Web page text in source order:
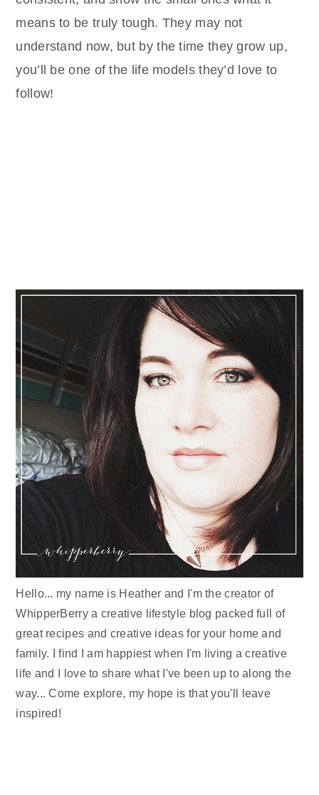
means to be truly tough. They may not
understand now, but by the time they grow up,
you’ll be one of the life models they’d love to
follow!
Hello... my name is Heather and I'm the creator of
WhipperBerry a creative lifestyle blog packed full of
great recipes and creative ideas for your home and
family. I find I am happiest when I'm living a creative
life and I love to share what I've been up to along the
way... Come explore, my hope is that you'll leave
inspired!